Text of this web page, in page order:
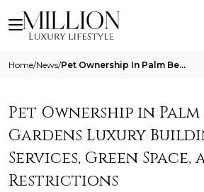
Home/News/ Pet Ownership In Palm Beach Gardens Luxury Buildings Services Green Space And Restrictions
Pet Ownership in Palm
Gardens Luxury
Services, Green Space,
Restrictions